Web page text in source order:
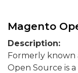
Magento
Description:
Formerly known
Open Source is